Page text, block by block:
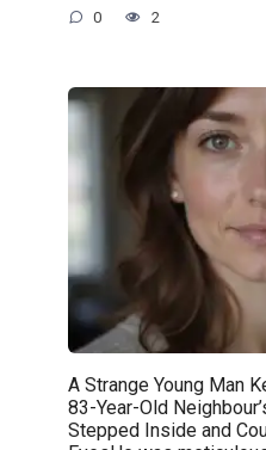
0 2
A Strange Young Man
83-Year-Old
Stepped Inside and